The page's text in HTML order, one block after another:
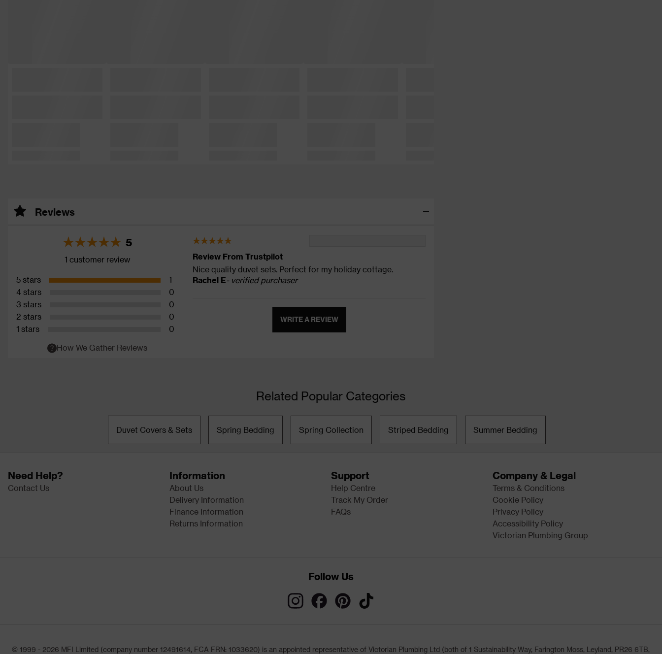
Reviews
5
1 customer review
5 stars
1
4 stars
0
3 stars
0
2 stars
0
1 stars
0
How We Gather Reviews
Review From Trustpilot
Nice quality duvet sets. Perfect for my holiday cottage.
Rachel E- verified purchaser
WRITE A REVIEW
Related Popular Categories
Duvet Covers & Sets Spring Bedding Spring Collection Striped Bedding Summer Bedding
Need Help?
Contact Us
Information
About Us
Delivery Information
Finance Information
Returns Information
Support
Help Centre
Track My Order
FAQs
Company & Legal
Terms & Conditions
Cookie Policy
Privacy Policy
Accessibility Policy
Victorian Plumbing Group
Follow Us
© 1999 - 2026 MFI Limited (company number 12491614, FCA FRN: 1033620) is an appointed representative of Victorian Plumbing Ltd (both of 1 Sustainability Way, Farington Moss, Leyland, PR26 6TB,